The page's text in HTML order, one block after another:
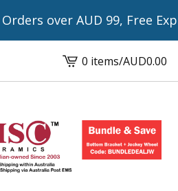
Orders over AUD 99, Free
View
cart
0 items/AUD0.00